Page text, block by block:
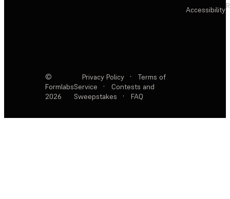
Accessibility
©
Formlabs
2026
Privacy Policy ·
Terms of
Service
·
Contests and
Sweepstakes
· FAQ